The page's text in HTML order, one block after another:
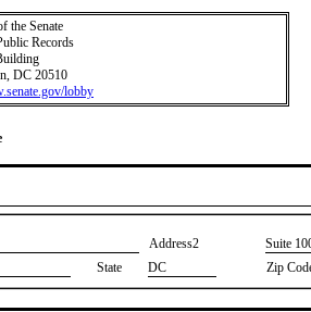
the Senate
Records
DC 20510
lobby
Address2
​Suite
State DC Zip